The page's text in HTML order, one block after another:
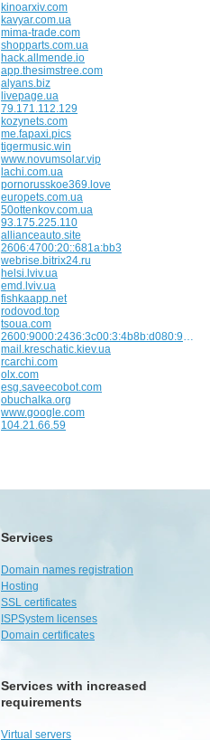
kinoarxiv.com
kavyar.com.ua
mima-trade.com
shopparts.com.ua
hack.allmende.io
app.thesimstree.com
alyans.biz
livepage.ua
79.171.112.129
kozynets.com
me.fapaxi.pics
tigermusic.win
www.novumsolar.vip
lachi.com.ua
pornorusskoe369.love
europets.com.ua
50ottenkov.com.ua
93.175.225.110
allianceauto.site
2606:4700:20::681a:bb3
webrise.bitrix24.ru
helsi.lviv.ua
emd.lviv.ua
fishkaapp.net
rodovod.top
tsoua.com
2600:9000:2436:3c00:3:4b8b:d080:93a1
mail.kreschatic.kiev.ua
rcarchi.com
olx.com
esg.saveecobot.com
obuchalka.org
www.google.com
104.21.66.59
Services
Domain names registration
Hosting
SSL certificates
ISPSystem licenses
Domain certificates
Services with increased
requirements
Virtual servers